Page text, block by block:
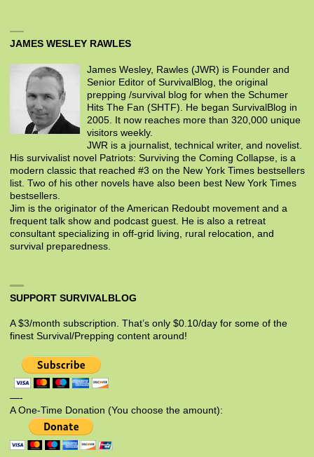
JAMES WESLEY RAWLES
James Wesley, Rawles (JWR) is Founder and
Senior Editor of SurvivalBlog, the original
prepping /survival blog for when the Schumer
Hits The Fan (SHTF). He began SurvivalBlog in
2005. It now reaches more than 320,000 unique
visitors weekly.
JWR is a journalist, technical writer, and novelist.
His survivalist novel Patriots: Surviving the Coming Collapse, is a
modern classic that reached #3 on the New York Times bestsellers
list. Two of his other novels have also been best New York Times
bestsellers.
Jim is the originator of the American Redoubt movement and a
frequent talk show and podcast guest. He is also a retreat
consultant specializing in off-grid living, rural relocation, and
survival preparedness.
SUPPORT SURVIVALBLOG
A $3/month subscription. That’s only $0.10/day for some of the
finest Survival/Prepping content around!
—-
A One-Time Donation (You choose the amount):